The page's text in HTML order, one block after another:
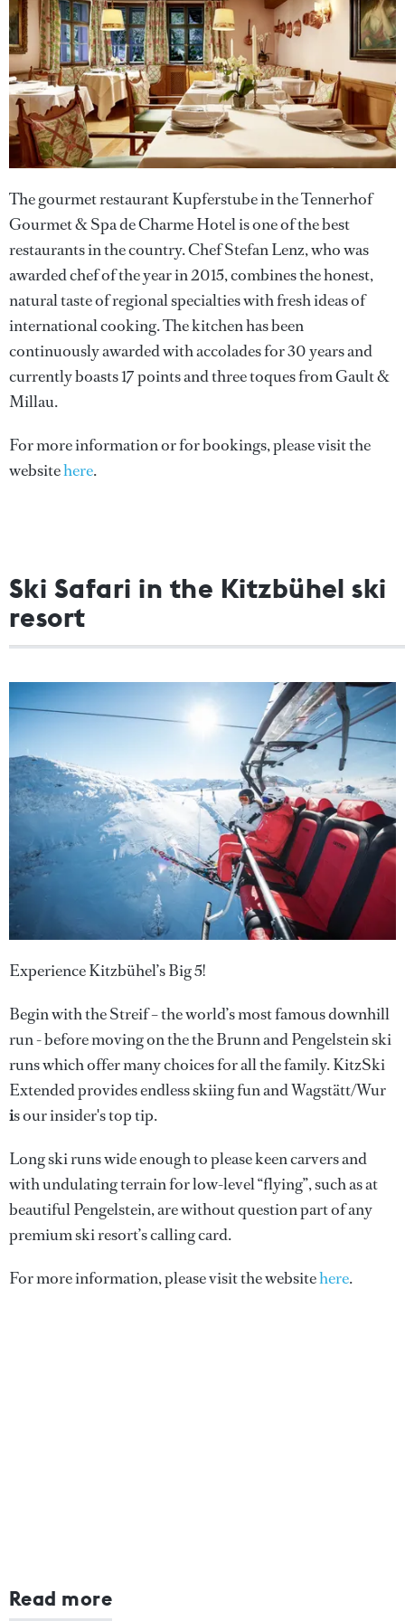
The gourmet restaurant Kupferstube in the Tennerhof
Gourmet & Spa de Charme Hotel is one of the best
restaurants in the country. Chef Stefan Lenz, who was
awarded chef of the year in 2015, combines the honest,
natural taste of regional specialties with fresh ideas of
international cooking. The kitchen has been
continuously awarded with accolades for 30 years and
currently boasts 17 points and three toques from Gault &
Millau.
For more information or for bookings, please visit the
websitehere.
Ski Safari in the Kitzbühel ski
resort
Experience Kitzbühel’s Big 5!
Begin with the Streif – the world’s most famous downhill
run - before moving on the the Brunn and Pengelstein ski
runs which offer many choices for all the family. KitzSki
Extended provides endless skiing fun and Wagstätt/Wur
is our insider's top tip.
Long ski runs wide enough to please keen carvers and
with undulating terrain for low-level “flying”, such as at
beautiful Pengelstein, are without question part of any
premium ski resort’s calling card.
For more information, please visit the websitehere.
Read more